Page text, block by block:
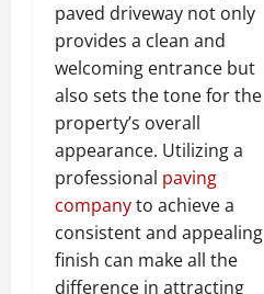
paved driveway not only
provides a clean and
welcoming entrance but
also sets the tone for the
property’s overall
appearance. Utilizing a
professional paving
companyto achieve a
consistent and appealing
finish can make all the
difference in attracting